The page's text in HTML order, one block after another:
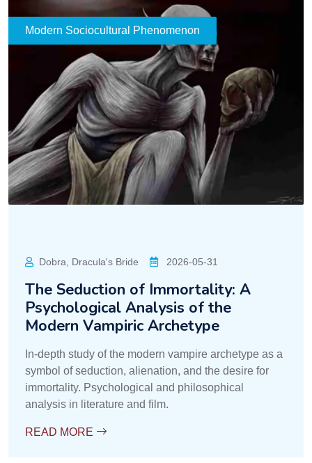
Modern Sociocultural Phenomenon
Dobra, Dracula's Bride 2026-05-31
The Seduction of Immortality: A
Psychological Analysis of the
Modern Vampiric Archetype
In-depth study of the modern vampire archetype as a
symbol of seduction, alienation, and the desire for
immortality. Psychological and philosophical
analysis in literature and film.
READ MORE